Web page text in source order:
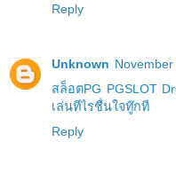
Reply
Unknown
สล็อตPG PGSLOT
เล่นทีไรชื่นใจทู๊กที
Reply